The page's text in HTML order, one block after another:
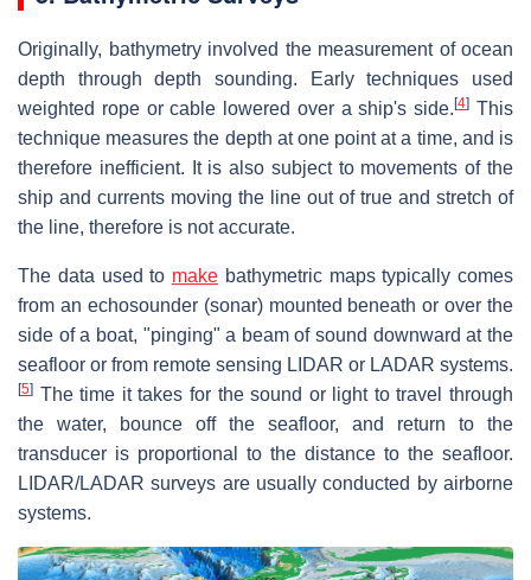
Originally, bathymetry involved the measurement of ocean
depth through depth sounding. Early techniques used
weighted rope or cable lowered over a ship's side.[4] This
technique measures the depth at one point at a time, and is
therefore inefficient. It is also subject to movements of the
ship and currents moving the line out of true and stretch of
the line, therefore is not accurate.
The data used to make bathymetric maps typically comes
from an echosounder (sonar) mounted beneath or over the
side of a boat, "pinging" a beam of sound downward at the
seafloor or from remote sensing LIDAR or LADAR systems.
[5] The time it takes for the sound or light to travel through
the water, bounce off the seafloor, and return to the
transducer is proportional to the distance to the seafloor.
LIDAR/LADAR surveys are usually conducted by airborne
systems.